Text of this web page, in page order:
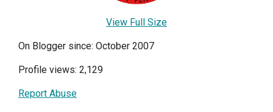
View Full Size
On Blogger since: October 2007
Profile views: 2,129
Report Abuse